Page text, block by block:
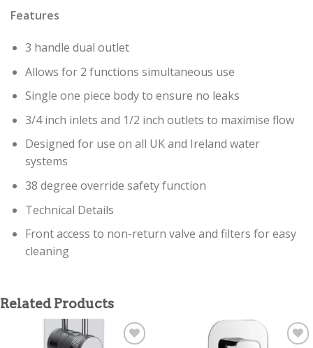
Features
3 handle dual outlet
Allows for 2 functions simultaneous use
Single one piece body to ensure no leaks
3/4 inch inlets and 1/2 inch outlets to maximise flow
Designed for use on all UK and Ireland water
systems
38 degree override safety function
Technical Details
Front access to non-return valve and filters for easy
cleaning
Related Products